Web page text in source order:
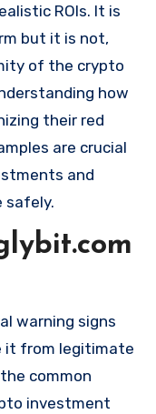
ROIs. It is
but it is not,
of the crypto
how
their red
are crucial
and
safely.
warning signs
it from legitimate
common
investment